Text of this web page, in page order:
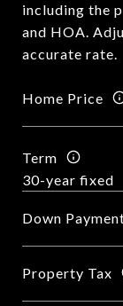
including the
and HOA.
accurate rate.
Home Price
Term
Down
Property Tax